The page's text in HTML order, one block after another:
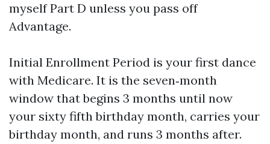
myself Part D unless you pass off
Advantage.
Initial Enrollment Period is your first dance
with Medicare. It is the seven‑month
window that begins 3 months until now
your sixty fifth birthday month, carries your
birthday month, and runs 3 months after.